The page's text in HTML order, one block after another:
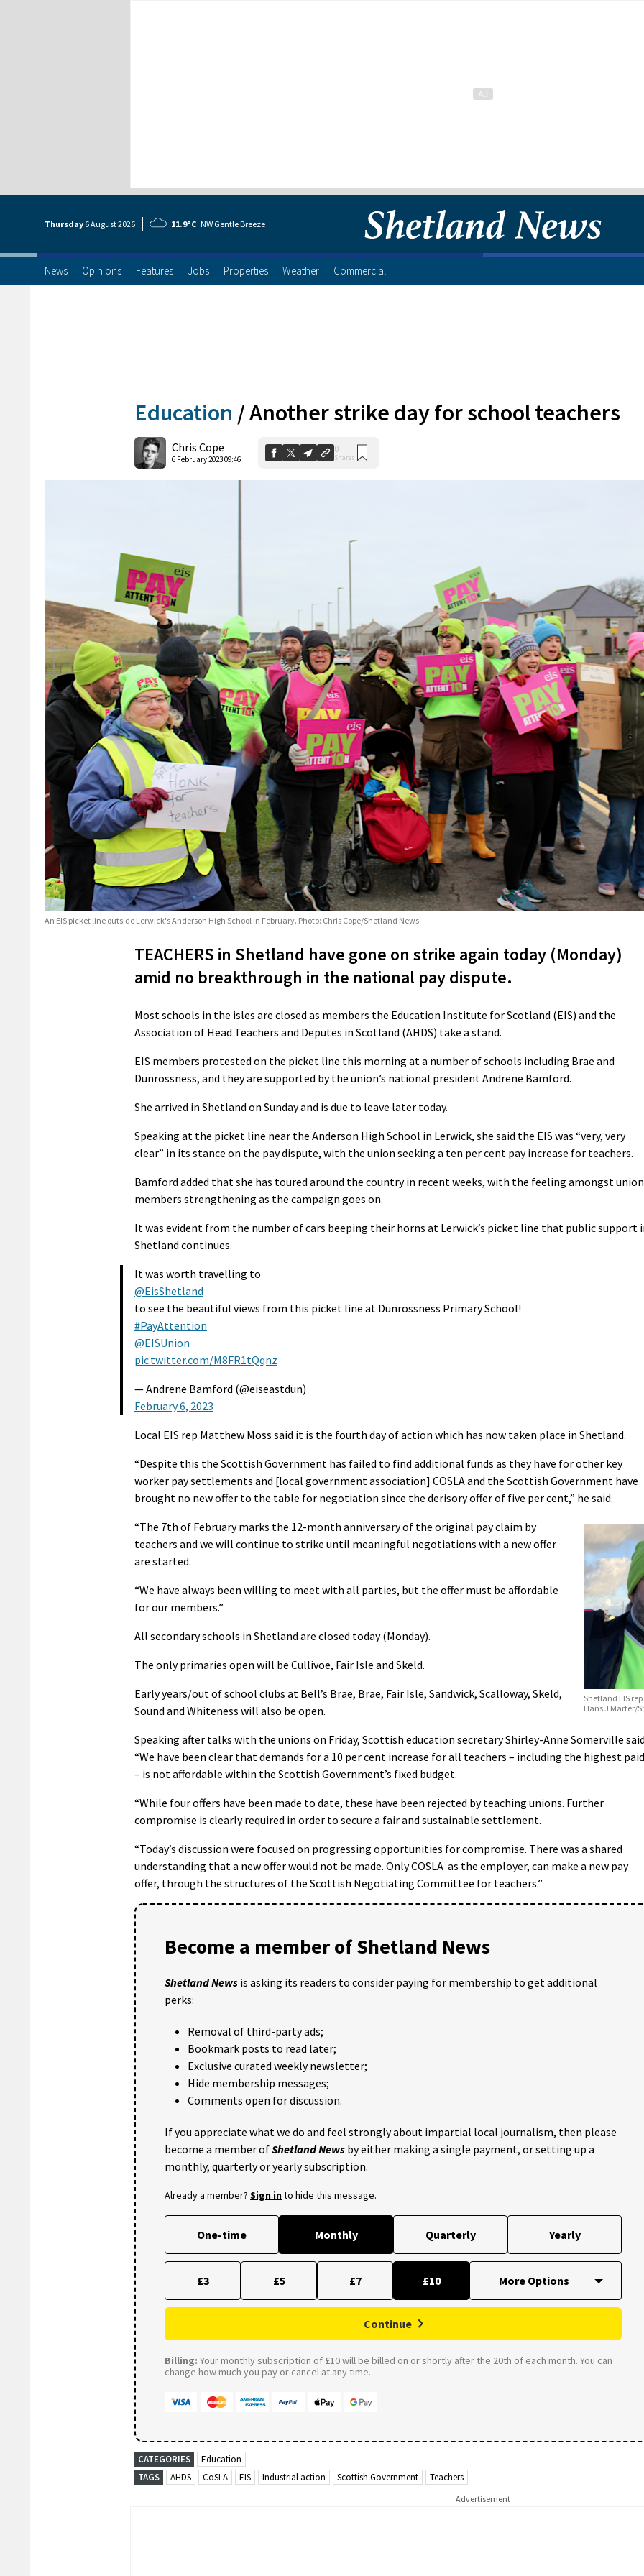
Thursday 6 August2026 11.9°C NW Gentle Breeze
News Opinions Features Jobs Properties Weather Commercial
Education /Another strike day for school teachers
Chris Cope
6 February 2023 09:46
0
Shares
An EIS picket line outside Lerwick's Anderson High School in February. Photo: Chris Cope/Shetland News
TEACHERS in Shetland have gone on strike again today (Monday)
amid no breakthrough in the national pay dispute.
Most schools in the isles are closed as members the Education Institute for Scotland (EIS) and the
Association of Head Teachers and Deputes in Scotland (AHDS) take a stand.
EIS members protested on the picket line this morning at a number of schools including Brae and
Dunrossness, and they are supported by the union’s national president Andrene Bamford.
She arrived in Shetland on Sunday and is due to leave later today.
Speaking at the picket line near the Anderson High School in Lerwick, she said the EIS was “very, very
clear” in its stance on the pay dispute, with the union seeking a ten per cent pay increase for teachers.
Bamford added that she has toured around the country in recent weeks, with the feeling amongst union
members strengthening as the campaign goes on.
It was evident from the number of cars beeping their horns at Lerwick’s picket line that public support
Shetland continues.
It was worth travelling to
@EisShetland
to see the beautiful views from this picket line at Dunrossness Primary School!
#PayAttention
@EISUnion
pic.twitter.com/M8FR1tQqnz
— Andrene Bamford (@eiseastdun)
February 6, 2023
Local EIS rep Matthew Moss said it is the fourth day of action which has now taken place in Shetland.
“Despite this the Scottish Government has failed to find additional funds as they have for other key
worker pay settlements and [local government association] COSLA and the Scottish Government have
brought no new offer to the table for negotiation since the derisory offer of five per cent,” he said.
Shetland EIS
Hans J Marter/
“The 7th of February marks the 12-month anniversary of the original pay claim by
teachers and we will continue to strike until meaningful negotiations with a new offer
are started.
“We have always been willing to meet with all parties, but the offer must be affordable
for our members.”
All secondary schools in Shetland are closed today (Monday).
The only primaries open will be Cullivoe, Fair Isle and Skeld.
Early years/out of school clubs at Bell’s Brae, Brae, Fair Isle, Sandwick, Scalloway, Skeld,
Sound and Whiteness will also be open.
Speaking after talks with the unions on Friday, Scottish education secretary Shirley-Anne Somerville
“We have been clear that demands for a 10 per cent increase for all teachers – including the highest paid
– is not affordable within the Scottish Government’s fixed budget.
“While four offers have been made to date, these have been rejected by teaching unions. Further
compromise is clearly required in order to secure a fair and sustainable settlement.
“Today’s discussion were focused on progressing opportunities for compromise. There was a shared
understanding that a new offer would not be made. Only COSLA as the employer, can make a new pay
offer, through the structures of the Scottish Negotiating Committee for teachers.”
Become a member of Shetland News
Shetland News is asking its readers to consider paying for membership to get additional
perks:
Removal of third-party ads;
Bookmark posts to read later;
Exclusive curated weekly newsletter;
Hide membership messages;
Comments open for discussion.
If you appreciate what we do and feel strongly about impartial local journalism, then please
become a member ofShetland News by either making a single payment, or setting up a
monthly, quarterly or yearly subscription.
Already a member? Sign into hide this message.
One-time Monthly Quarterly Yearly
£3 £5 £7 £10
Continue
Billing: Your monthly subscription of £10 will be billed on or shortly after the 20th of each month. You can
change how much you pay or cancel at any time.
CATEGORIES
Education
TAGS
AHDS CoSLA EIS Industrial action Scottish Government Teachers
Advertisement